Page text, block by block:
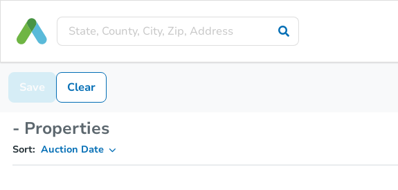
Save Clear
- Properties
Sort: Auction Date